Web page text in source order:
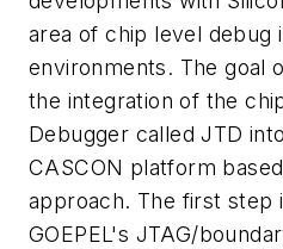
area of chip level debug
environments. The goal
the integration of the
Debugger called JTD into
CASCON platform
approach. The first step
GOEPEL's JTAG/